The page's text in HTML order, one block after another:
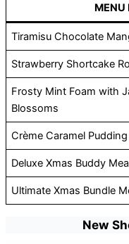
MENU
Tiramisu Chocolate
Strawberry Shortcake
Frosty Mint Foam with
Blossoms
Crème Caramel Pudding
Deluxe Xmas Buddy
Ultimate Xmas Bundle
New